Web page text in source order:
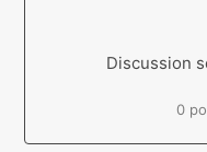
Discussion
0